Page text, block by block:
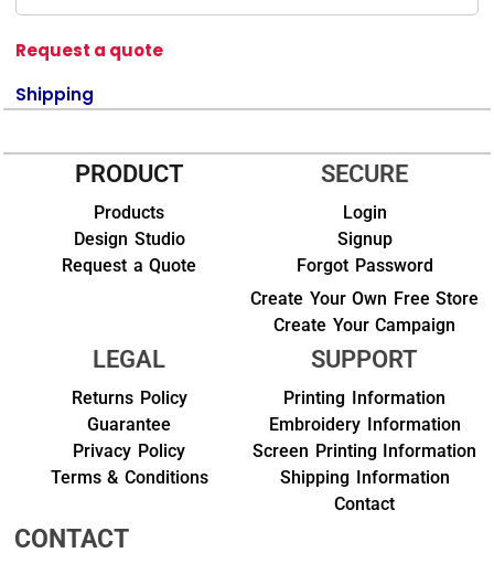
Request a quote
Shipping
PRODUCT
Products
Design Studio
Request a Quote
SECURE
Login
Signup
Forgot Password
Create Your Own Free Store
Create Your Campaign
LEGAL
Returns Policy
Guarantee
Privacy Policy
Terms & Conditions
SUPPORT
Printing Information
Embroidery Information
Screen Printing Information
Shipping Information
Contact
CONTACT